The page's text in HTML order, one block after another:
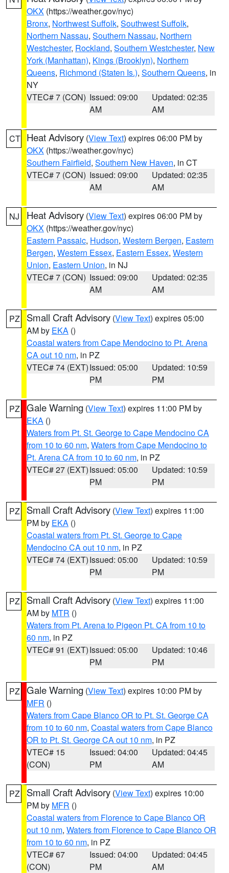
OKX (https://weather.gov/nyc)
Bronx, Northwest Suffolk, Southwest Suffolk,
Northern Nassau, Southern Nassau, Northern
Westchester, Rockland, Southern Westchester, New
York (Manhattan), Kings (Brooklyn), Northern
Queens, Richmond (Staten Is.), Southern Queens, in
NY
VTEC# 7 (CON) Issued: 09:00
AM
Updated: 02:35
AM
CT Heat Advisory (View Text) expires 06:00 PM by
OKX (https://weather.gov/nyc)
Southern Fairfield, Southern New Haven, in CT
VTEC# 7 (CON) Issued: 09:00
AM
Updated: 02:35
AM
NJ Heat Advisory (View Text) expires 06:00 PM by
OKX (https://weather.gov/nyc)
Eastern Passaic, Hudson, Western Bergen, Eastern
Bergen, Western Essex, Eastern Essex, Western
Union, Eastern Union, in NJ
VTEC# 7 (CON) Issued: 09:00
AM
Updated: 02:35
AM
PZ Small Craft Advisory (View Text) expires 05:00
AM by EKA ()
Coastal waters from Cape Mendocino to Pt. Arena
CA out 10 nm, in PZ
VTEC# 74 (EXT)Issued: 05:00
PM
Updated: 10:59
PM
PZ Gale Warning (View Text) expires 11:00 PM by
EKA ()
Waters from Pt. St. George to Cape Mendocino CA
from 10 to 60 nm, Waters from Cape Mendocino to
Pt. Arena CA from 10 to 60 nm, in PZ
VTEC# 27 (EXT)Issued: 05:00
PM
Updated: 10:59
PM
PZ Small Craft Advisory (View Text) expires 11:00
PM by EKA ()
Coastal waters from Pt. St. George to Cape
Mendocino CA out 10 nm, in PZ
VTEC# 74 (EXT)Issued: 05:00
PM
Updated: 10:59
PM
PZ Small Craft Advisory (View Text) expires 11:00
AM by MTR ()
Waters from Pt. Arena to Pigeon Pt. CA from 10 to
60 nm, in PZ
VTEC# 91 (EXT)Issued: 05:00
PM
Updated: 10:46
PM
PZ Gale Warning (View Text) expires 10:00 PM by
MFR ()
Waters from Cape Blanco OR to Pt. St. George CA
from 10 to 60 nm, Coastal waters from Cape Blanco
OR to Pt. St. George CA out 10 nm, in PZ
VTEC# 15
(CON)
Issued: 04:00
PM
Updated: 04:45
AM
PZ Small Craft Advisory (View Text) expires 10:00
PM by MFR ()
Coastal waters from Florence to Cape Blanco OR
out 10 nm, Waters from Florence to Cape Blanco OR
from 10 to 60 nm, in PZ
VTEC# 67
(CON)
Issued: 04:00
PM
Updated: 04:45
AM